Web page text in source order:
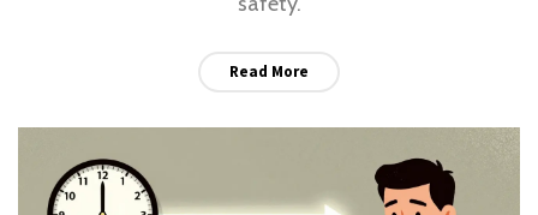
Read More